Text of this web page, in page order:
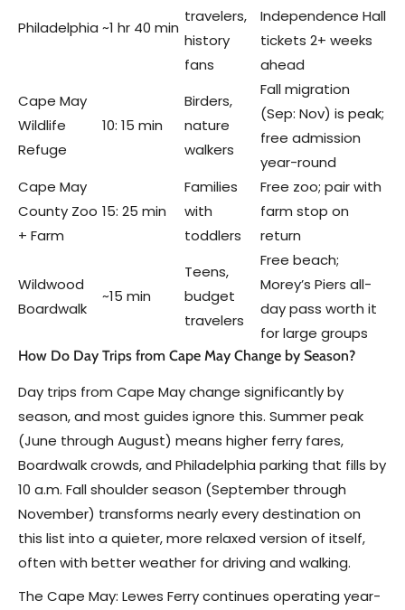
Philadelphia ~1 hr 40 min
travelers,
history
fans
Independence Hall
tickets 2+ weeks
ahead
Cape May
Wildlife
Refuge
10: 15 min
Birders,
nature
walkers
Fall migration
(Sep: Nov) is peak;
free admission
year-round
Cape May
County Zoo
+ Farm
15: 25 min
Families
with
toddlers
Free zoo; pair with
farm stop on
return
Wildwood
Boardwalk
~15 min
Teens,
budget
travelers
Free beach;
Morey’s Piers all-
day pass worth it
for large groups
How Do Day Trips from Cape May Change by Season?
Day trips from Cape May change significantly by
season, and most guides ignore this. Summer peak
(June through August) means higher ferry fares,
Boardwalk crowds, and Philadelphia parking that fills by
10 a.m. Fall shoulder season (September through
November) transforms nearly every destination on
this list into a quieter, more relaxed version of itself,
often with better weather for driving and walking.
The Cape May: Lewes Ferry continues operating year-